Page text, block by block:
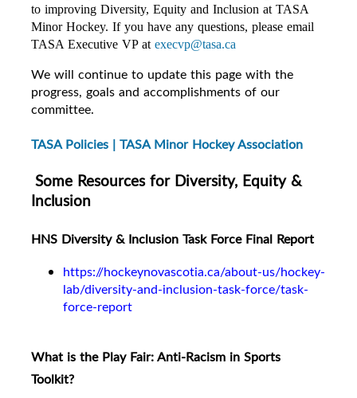
to improving Diversity, Equity and Inclusion at TASA
Minor Hockey. If you have any questions, please email
TASA Executive VP at execvp@tasa.ca
We will continue to update this page with the
progress, goals and accomplishments of our
committee.
TASA Policies | TASA Minor Hockey Association
Some Resources for Diversity, Equity &
Inclusion
HNS Diversity & Inclusion Task Force Final Report
https://hockeynovascotia.ca/about-us/hockey-
lab/diversity-and-inclusion-task-force/task-
force-report
What is the Play Fair: Anti-Racism in Sports
Toolkit?